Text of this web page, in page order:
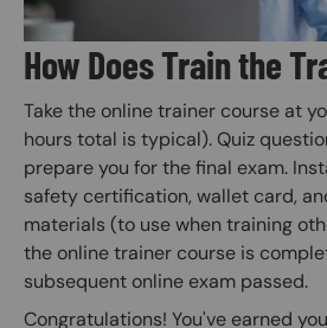
How Does Train the
Take the online trainer course at
hours total is typical). Quiz
prepare you for the final exam.
safety certification, wallet card,
materials (to use when training
the online trainer course is
subsequent online exam passed.
Congratulations! You've earned